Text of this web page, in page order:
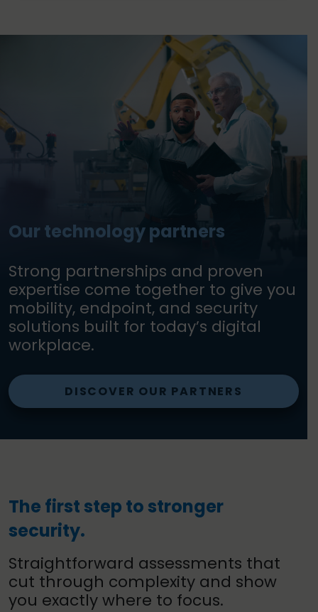
Our technology partners
Strong partnerships and proven
expertise come together to give you
mobility, endpoint, and security
solutions built for today’s digital
workplace.
DISCOVER OUR PARTNERS
The first step to stronger
security.
Straightforward assessments that
cut through complexity and show
you exactly where to focus.